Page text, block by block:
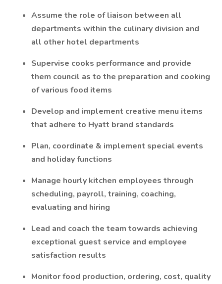
Assume the role of liaison between all
departments within the culinary division and
all other hotel departments
Supervise cooks performance and provide
them council as to the preparation and cooking
of various food items
Develop and implement creative menu items
that adhere to Hyatt brand standards
Plan, coordinate & implement special events
and holiday functions
Manage hourly kitchen employees through
scheduling, payroll, training, coaching,
evaluating and hiring
Lead and coach the team towards achieving
exceptional guest service and employee
satisfaction results
Monitor food production, ordering, cost, quality